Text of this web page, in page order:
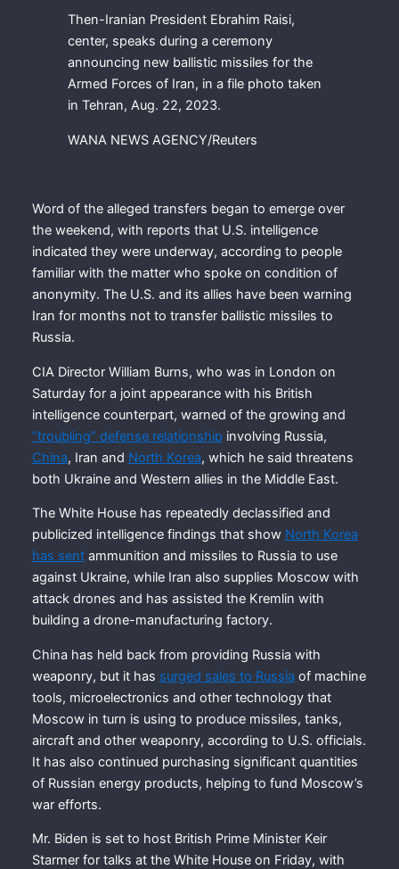
Then-Iranian President Ebrahim Raisi,
center, speaks during a ceremony
announcing new ballistic missiles for the
Armed Forces of Iran, in a file photo taken
in Tehran, Aug. 22, 2023.
WANA NEWS AGENCY/Reuters
Word of the alleged transfers began to emerge over
the weekend, with reports that U.S. intelligence
indicated they were underway, according to people
familiar with the matter who spoke on condition of
anonymity. The U.S. and its allies have been warning
Iran for months not to transfer ballistic missiles to
Russia.
CIA Director William Burns, who was in London on
Saturday for a joint appearance with his British
intelligence counterpart, warned of the growing and
“troubling” defense relationship involving Russia,
China, Iran and North Korea, which he said threatens
both Ukraine and Western allies in the Middle East.
The White House has repeatedly declassified and
publicized intelligence findings that show North Korea
has sentammunition and missiles to Russia to use
against Ukraine, while Iran also supplies Moscow with
attack drones and has assisted the Kremlin with
building a drone-manufacturing factory.
China has held back from providing Russia with
weaponry, but it has surged sales to Russia of machine
tools, microelectronics and other technology that
Moscow in turn is using to produce missiles, tanks,
aircraft and other weaponry, according to U.S. officials.
It has also continued purchasing significant quantities
of Russian energy products, helping to fund Moscow’s
war efforts.
Mr. Biden is set to host British Prime Minister Keir
Starmer for talks at the White House on Friday, with